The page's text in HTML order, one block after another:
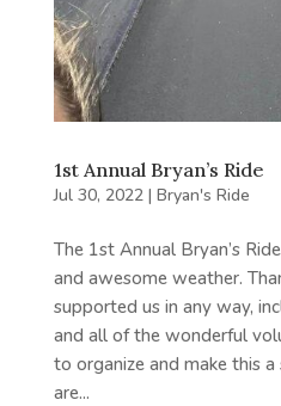
1st Annual Bryan’s Ride
Jul 30, 2022| Bryan's Ride
The 1st Annual Bryan’s
and awesome weather.
supported us in any way,
and all of the wonderful
to organize and make this a
are...